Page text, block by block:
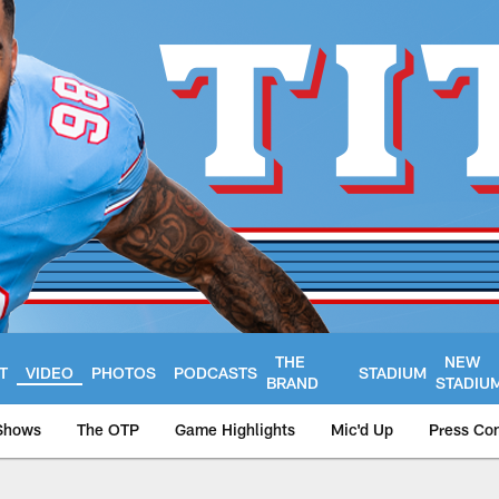
VIDEO PHOTOS PODCASTS
THE
BRAND
STADIUM
NEW
The OTP Game Highlights Mic'd Up Press